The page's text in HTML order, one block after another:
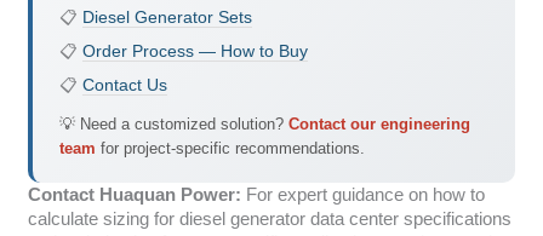
📋 Diesel Generator Sets
📋 Order Process — How to Buy
📋 Contact Us
💡 Need a customized solution? Contact our engineering
team for project-specific recommendations.
Contact Huaquan Power: For expert guidance on how to
calculate sizing for diesel generator data center specifications